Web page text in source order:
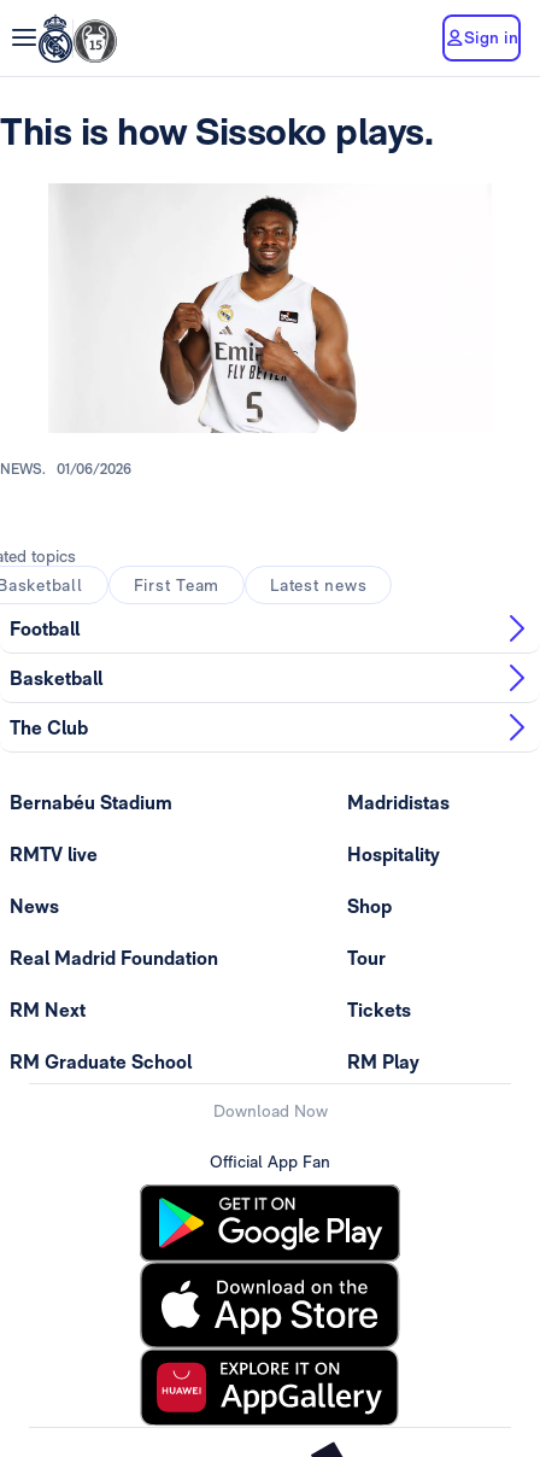
Sign in
This is how Sissoko plays.
NEWS. 01/06/2026
topics
First Team Latest news
Football
Basketball
The Club
Bernabéu Stadium
RMTV live
News
Real Madrid Foundation
RM Next
RM Graduate School
Madridistas
Hospitality
Shop
Tour
Tickets
RM Play
Download Now
Official App Fan